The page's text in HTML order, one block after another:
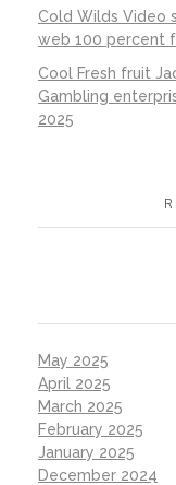
Cold Wilds Video
web 100 percent
Cool Fresh fruit
Gambling
2025
May 2025
April 2025
March 2025
February 2025
January 2025
December 2024